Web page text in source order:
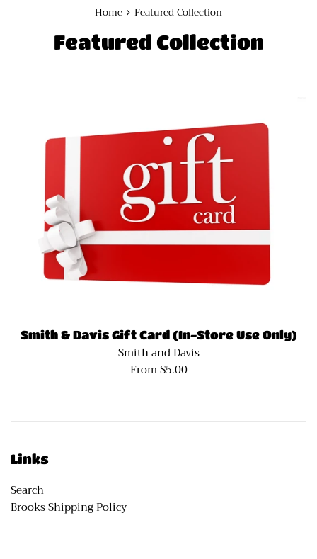
Home › Featured Collection
Featured Collection
Smith & Davis Gift Card (In-Store Use Only)
Smith and Davis
From $5.00
Links
Search
Brooks Shipping Policy